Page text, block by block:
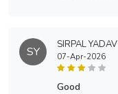
SY SIRPAL YADAV
07-Apr-2026
good